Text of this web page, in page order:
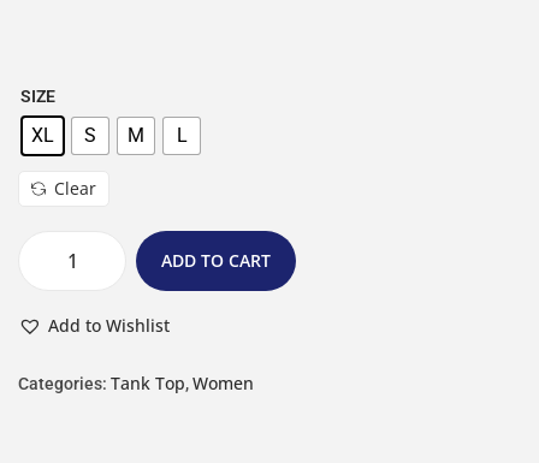
SIZE
XL S M L
Clear
ADD TO CART
Add to Wishlist
Categories: Tank Top,Women